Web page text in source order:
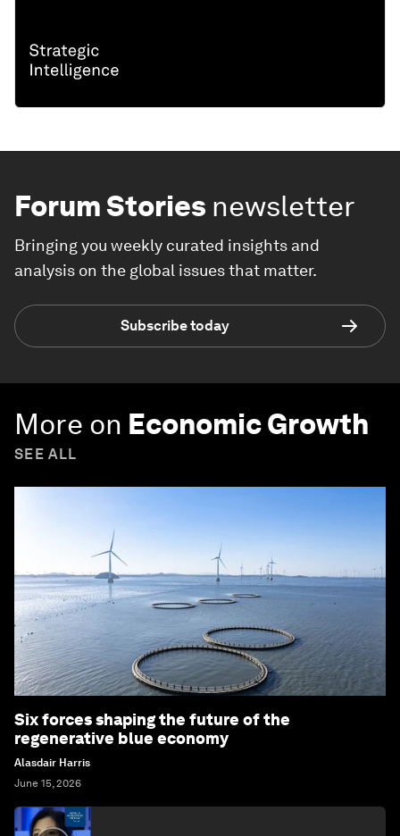
Forum Stories newsletter
Bringing you weekly curated insights and
analysis on the global issues that matter.
Subscribe today
More on Economic Growth
SEE ALL
Six forces shaping the future of the
regenerative blue economy
Alasdair Harris
June 15, 2026